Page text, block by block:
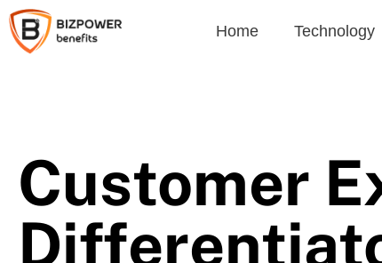
Home Technology
Customer